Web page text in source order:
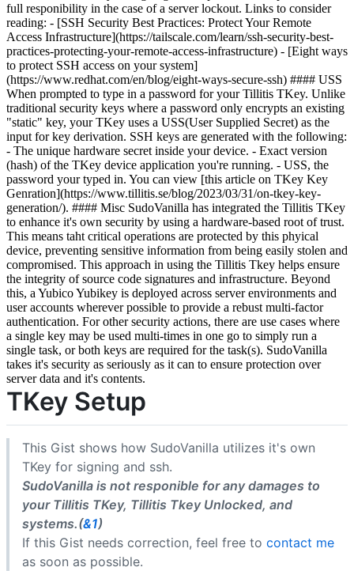
full responibility in the case of a server lockout. Links to consider
reading: - [SSH Security Best Practices: Protect Your Remote
Access Infrastructure](https://tailscale.com/learn/ssh-security-best-
practices-protecting-your-remote-access-infrastructure) - [Eight ways
to protect SSH access on your system]
(https://www.redhat.com/en/blog/eight-ways-secure-ssh) #### USS
When prompted to type in a password for your Tillitis TKey. Unlike
traditional security keys where a password only encrypts an existing
"static" key, your TKey uses a USS(User Supplied Secret) as the
input for key derivation. SSH keys are generated with the following:
- The unique hardware secret inside your device. - Exact version
(hash) of the TKey device application you're running. - USS, the
password your typed in. You can view [this article on TKey Key
Genration](https://www.tillitis.se/blog/2023/03/31/on-tkey-key-
generation/). #### Misc SudoVanilla has integrated the Tillitis TKey
to enhance it's own security by using a hardware-based root of trust.
This means taht critical operations are protected by this phyical
device, preventing sensitive information from being easily stolen and
compromised. This approach in using the Tillitis Tkey helps ensure
the integrity of source code signatures and infrastructure. Beyond
this, a Yubico Yubikey is deployed across server environments and
user accounts wherever possible to provide a rebust multi-factor
authentication. For other security actions, there are use cases where
a single key may be used multi-times in one go to simply run a
single task, or both keys are required for the task(s). SudoVanilla
takes it's security as seriously as it can to ensure protection over
server data and it's contents.
TKey Setup
This Gist shows how SudoVanilla utilizes it's own
TKey for signing and ssh.
SudoVanilla is not responible for any damages to
your Tillitis TKey, Tillitis Tkey Unlocked, and
systems.(&1)
If this Gist needs correction, feel free to contact me
as soon as possible.